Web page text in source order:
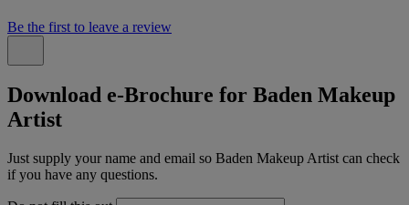
Be the first to leave a review
Download e-Brochure for Baden Makeup
Artist
Just supply your name and email so Baden Makeup Artist can check
if you have any questions.